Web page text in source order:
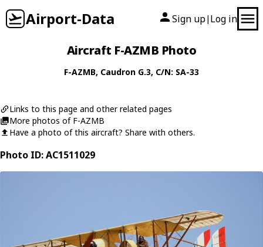
Airport-Data Sign up| Log in
Aircraft F-AZMB Photo
F-AZMB, Caudron G.3, C/N: SA-33
Links to this page and other related pages
More photos of F-AZMB
Have a photo of this aircraft? Share with others.
Photo ID: AC1511029